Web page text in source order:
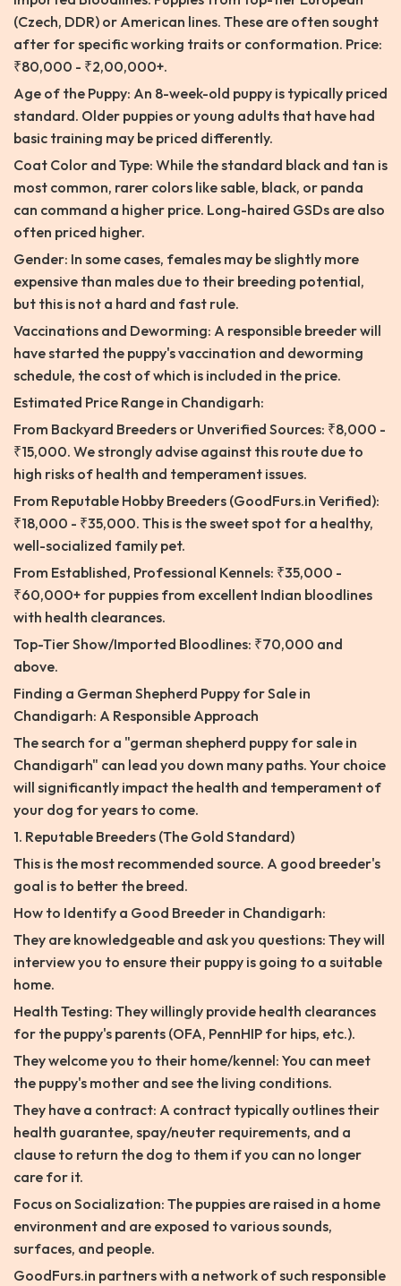
(Czech, DDR) or American lines. These are often sought
after for specific working traits or conformation. Price:
₹80,000 - ₹2,00,000+.
Age of the Puppy: An 8-week-old puppy is typically priced
standard. Older puppies or young adults that have had
basic training may be priced differently.
Coat Color and Type: While the standard black and tan is
most common, rarer colors like sable, black, or panda
can command a higher price. Long-haired GSDs are also
often priced higher.
Gender: In some cases, females may be slightly more
expensive than males due to their breeding potential,
but this is not a hard and fast rule.
Vaccinations and Deworming: A responsible breeder will
have started the puppy's vaccination and deworming
schedule, the cost of which is included in the price.
Estimated Price Range in Chandigarh:
From Backyard Breeders or Unverified Sources: ₹8,000 -
₹15,000. We strongly advise against this route due to
high risks of health and temperament issues.
From Reputable Hobby Breeders (GoodFurs.in Verified):
₹18,000 - ₹35,000. This is the sweet spot for a healthy,
well-socialized family pet.
From Established, Professional Kennels: ₹35,000 -
₹60,000+ for puppies from excellent Indian bloodlines
with health clearances.
Top-Tier Show/Imported Bloodlines: ₹70,000 and
above.
Finding a German Shepherd Puppy for Sale in
Chandigarh: A Responsible Approach
The search for a "german shepherd puppy for sale in
Chandigarh" can lead you down many paths. Your choice
will significantly impact the health and temperament of
your dog for years to come.
1. Reputable Breeders (The Gold Standard)
This is the most recommended source. A good breeder's
goal is to better the breed.
How to Identify a Good Breeder in Chandigarh:
They are knowledgeable and ask you questions: They will
interview you to ensure their puppy is going to a suitable
home.
Health Testing: They willingly provide health clearances
for the puppy's parents (OFA, PennHIP for hips, etc.).
They welcome you to their home/kennel: You can meet
the puppy's mother and see the living conditions.
They have a contract: A contract typically outlines their
health guarantee, spay/neuter requirements, and a
clause to return the dog to them if you can no longer
care for it.
Focus on Socialization: The puppies are raised in a home
environment and are exposed to various sounds,
surfaces, and people.
GoodFurs.in partners with a network of such responsible